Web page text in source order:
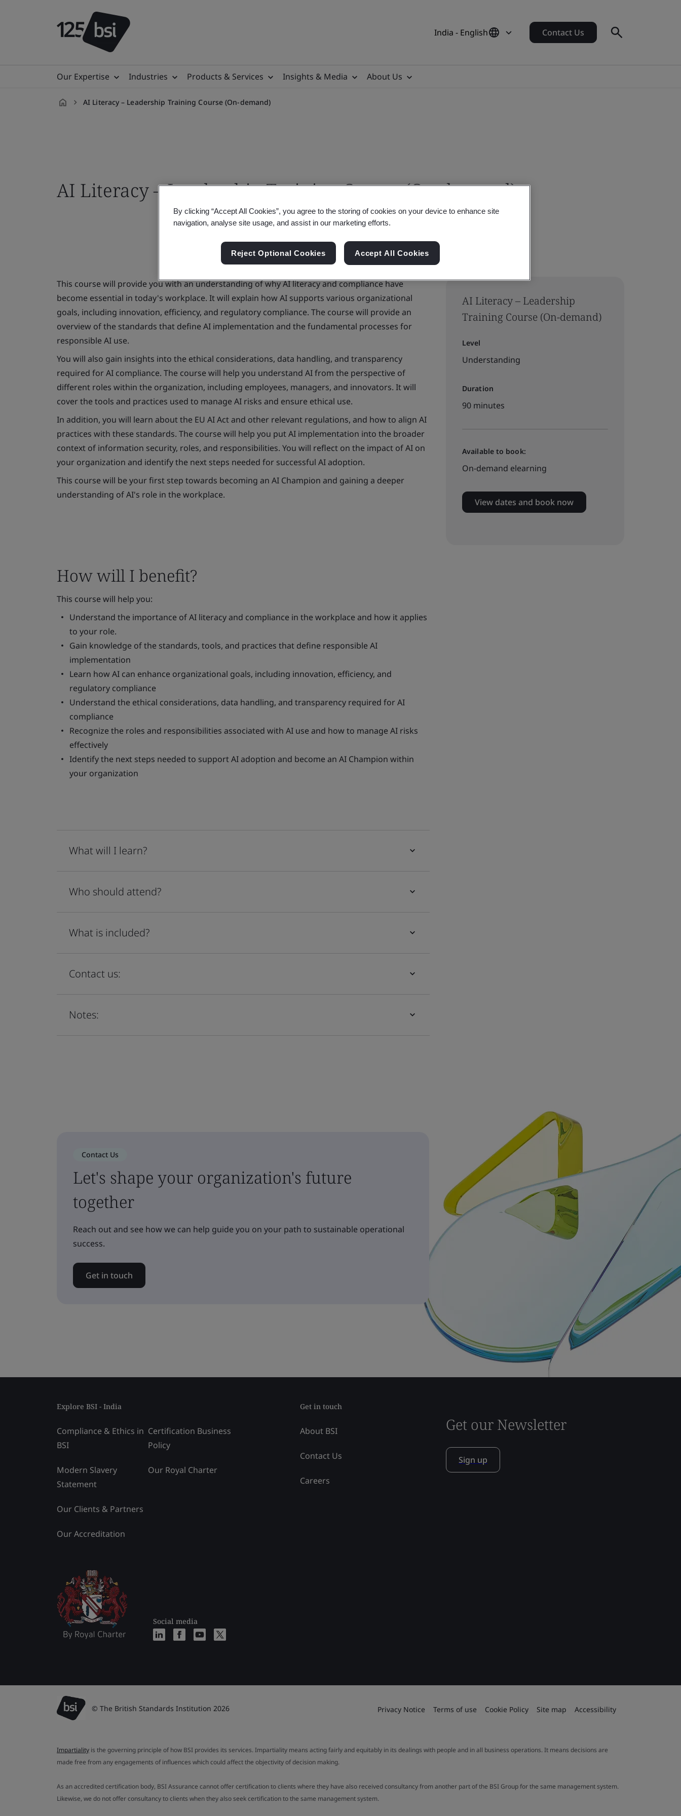
India - English Contact Us
Our Expertise Industries Products & Services Insights & Media About Us
AI Literacy – Leadership Training Course (On-demand)
AI Literacy – Leadership Training Course (On-demand)
AI Literacy – Leadership
Training Course (On-demand)
Level
Understanding
Duration
90 minutes
Available to book:
On-demand elearning
View dates and book now
This course will provide you with an understanding of why AI literacy and compliance have
become essential in today's workplace. It will explain how AI supports various organizational
goals, including innovation, efficiency, and regulatory compliance. The course will provide an
overview of the standards that define AI implementation and the fundamental processes for
responsible AI use.
You will also gain insights into the ethical considerations, data handling, and transparency
required for AI compliance. The course will help you understand AI from the perspective of
different roles within the organization, including employees, managers, and innovators. It will
cover the tools and practices used to manage AI risks and ensure ethical use.
In addition, you will learn about the EU AI Act and other relevant regulations, and how to align AI
practices with these standards. The course will help you put AI implementation into the broader
context of information security, roles, and responsibilities. You will reflect on the impact of AI on
your organization and identify the next steps needed for successful AI adoption.
This course will be your first step towards becoming an AI Champion and gaining a deeper
understanding of AI's role in the workplace.
How will I benefit?
This course will help you:
Understand the importance of AI literacy and compliance in the workplace and how it applies
to your role.
Gain knowledge of the standards, tools, and practices that define responsible AI
implementation
Learn how AI can enhance organizational goals, including innovation, efficiency, and
regulatory compliance
Understand the ethical considerations, data handling, and transparency required for AI
compliance
Recognize the roles and responsibilities associated with AI use and how to manage AI risks
effectively
Identify the next steps needed to support AI adoption and become an AI Champion within
your organization
What will I learn?
Who should attend?
What is included?
Contact us:
Notes:
Contact Us
Let's shape your organization's future
together
Reach out and see how we can help guide you on your path to sustainable operational
success.
Get in touch
Explore BSI - India
Compliance & Ethics in
BSI
Modern Slavery
Statement
Our Clients & Partners
Our Accreditation
Certification Business
Policy
Our Royal Charter
Social media
Get in touch
About BSI
Contact Us
Careers
Get our Newsletter
Sign up
© The British Standards Institution 2026 Privacy Notice Terms of use Cookie Policy Site map Accessibility
Impartiality is the governing principle of how BSI provides its services. Impartiality means acting fairly and equitably in its dealings with people and in all business operations. It means decisions are
made free from any engagements of influences which could affect the objectivity of decision making.
As an accredited certification body, BSI Assurance cannot offer certification to clients where they have also received consultancy from another part of the BSI Group for the same management system.
Likewise, we do not offer consultancy to clients when they also seek certification to the same management system.
By clicking “Accept All Cookies”, you agree to the storing of cookies on your device to enhance site
navigation, analyse site usage, and assist in our marketing efforts.
Reject Optional Cookies Accept All Cookies